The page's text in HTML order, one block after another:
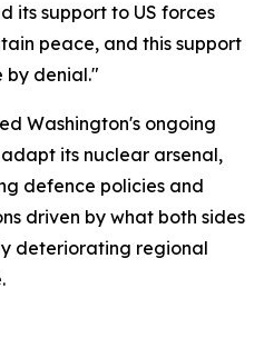
its support to US forces
peace, and this support
by denial."
Washington's ongoing
its nuclear arsenal,
defence policies and
driven by what both sides
deteriorating regional